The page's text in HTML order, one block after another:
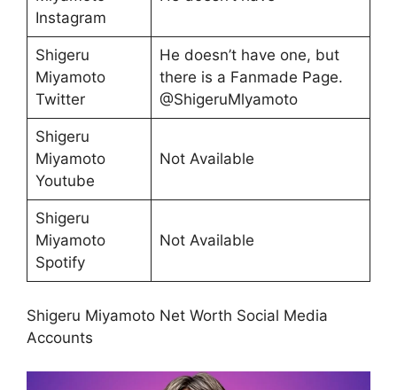
Instagram
Shigeru
Miyamoto
Twitter
He doesn’t have one, but
there is a Fanmade Page.
@ShigeruMlyamoto
Shigeru
Miyamoto
Youtube
Not Available
Shigeru
Miyamoto
Spotify
Not Available
Shigeru Miyamoto Net Worth Social Media
Accounts